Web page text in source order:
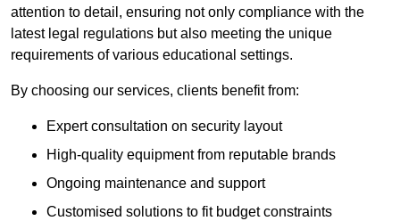
attention to detail, ensuring not only compliance with the
latest legal regulations but also meeting the unique
requirements of various educational settings.
By choosing our services, clients benefit from:
Expert consultation on security layout
High-quality equipment from reputable brands
Ongoing maintenance and support
Customised solutions to fit budget constraints